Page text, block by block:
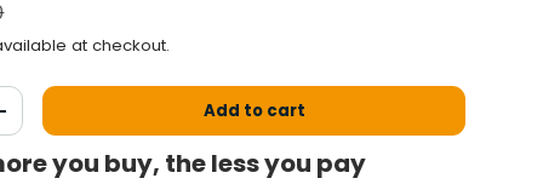
at checkout.
the quantity Add to cart
you buy, the less you pay